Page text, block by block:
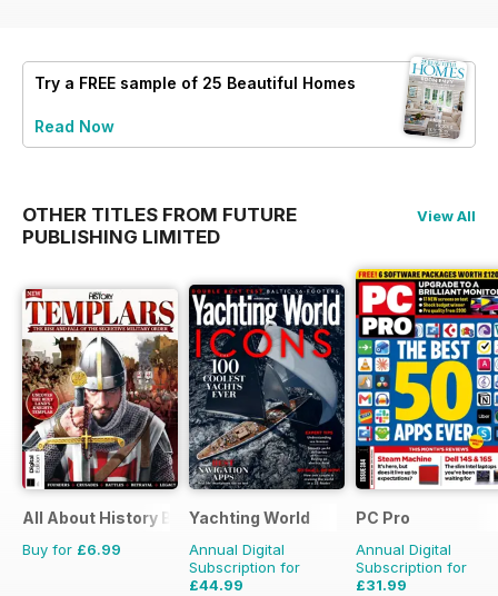
Try a FREE sample of 25 Beautiful Homes
Read Now
OTHER TITLES FROM FUTURE
PUBLISHING LIMITED
View All
All About History Book of Templars
Buy for £6.99
Yachting World
Annual Digital
Subscription for
£44.99
PC Pro
Annual Digital
Subscription for
£31.99